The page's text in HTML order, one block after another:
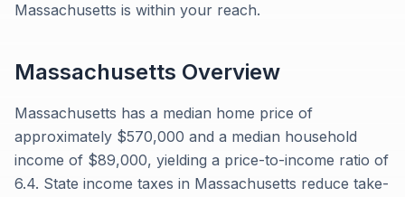
Massachusetts is within your reach.
Massachusetts Overview
Massachusetts has a median home price of
approximately $570,000 and a median household
income of $89,000, yielding a price-to-income ratio of
6.4. State income taxes in Massachusetts reduce take-